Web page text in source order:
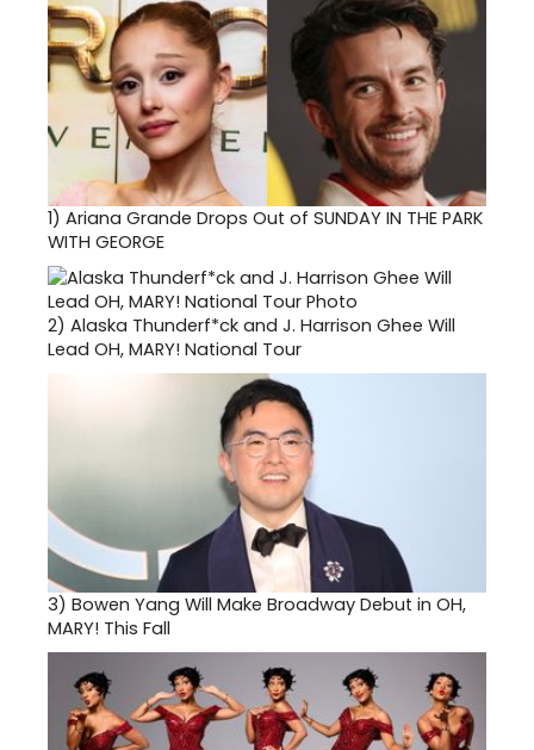
1) Ariana Grande Drops Out of SUNDAY IN THE PARK
WITH GEORGE
2) Alaska Thunderf*ck and J. Harrison Ghee Will
Lead OH, MARY! National Tour
3) Bowen Yang Will Make Broadway Debut in OH,
MARY! This Fall